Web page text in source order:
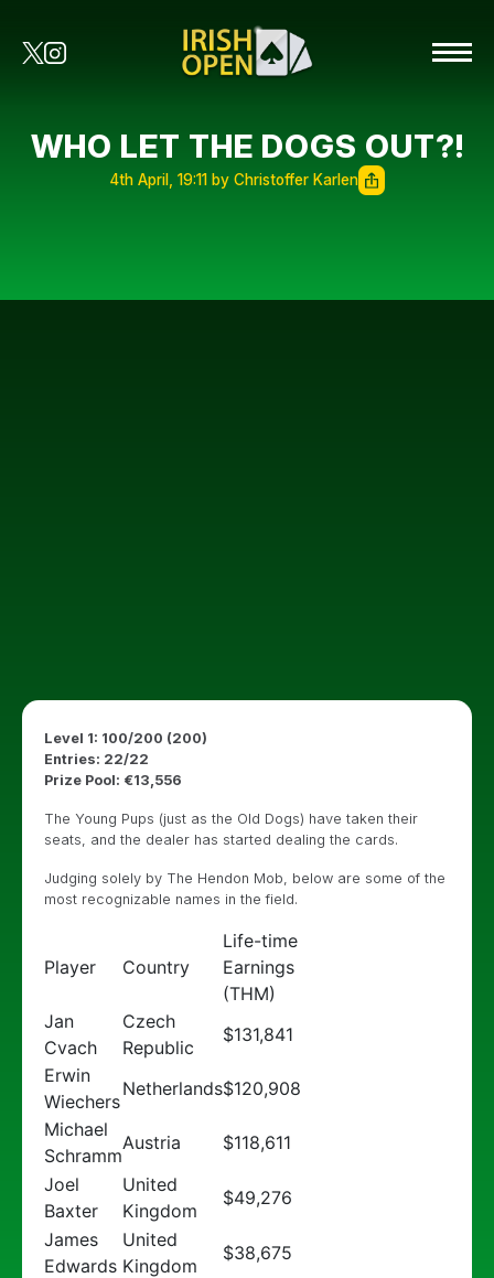
WHO LET THE DOGS OUT?!
4th April, 19:11 by Christoffer Karlen
Level 1: 100/200 (200)
Entries: 22/22
Prize Pool: €13,556
The Young Pups (just as the Old Dogs) have taken their
seats, and the dealer has started dealing the cards.
Judging solely by The Hendon Mob, below are some of the
most recognizable names in the field.
Player Country
Life-time
Earnings
(THM)
Jan
Cvach
Czech
Republic
$131,841
Erwin
Wiechers
Netherlands$120,908
Michael
Schramm
Austria
$118,611
Joel
Baxter
United
Kingdom
$49,276
James
Edwards
United
Kingdom
$38,675